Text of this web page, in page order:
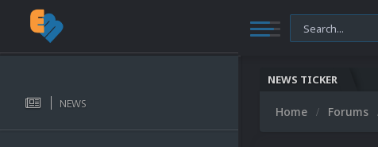
NEWS
NEWS TICKER
Home Forums